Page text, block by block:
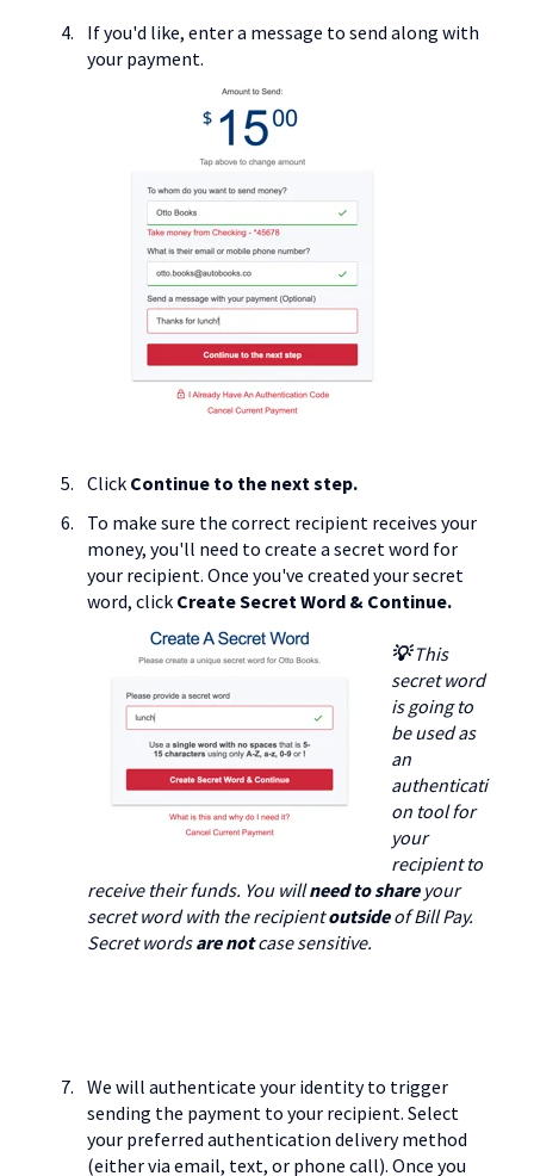
If you'd like, enter a message to send along with
your payment.
Click Continue to the next step.
To make sure the correct recipient receives your
money, you'll need to create a secret word for
your recipient. Once you've created your secret
word, click Create Secret Word & Continue.
💡This
secret word
is going to
be used as
an
authenticati
on tool for
your
recipient to
receive their funds. You willneed to shareyour
secret word with the recipientoutsideof Bill Pay.
Secret wordsare notcase sensitive.
We will authenticate your identity to trigger
sending the payment to your recipient. Select
your preferred authentication delivery method
(either via email, text, or phone call). Once you